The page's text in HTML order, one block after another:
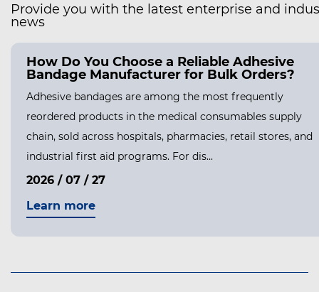
Provide you with the latest enterprise and
news
How Do You Choose a Reliable Adhesive
Bandage Manufacturer for Bulk Orders?
Adhesive bandages are among the most frequently
reordered products in the medical consumables supply
chain, sold across hospitals, pharmacies, retail stores, and
industrial first aid programs. For dis...
2026 / 07 / 27
Learn more